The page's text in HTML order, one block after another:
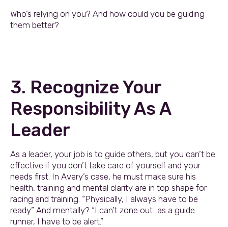
Who’s relying on you? And how could you be guiding
them better?
3. Recognize Your
Responsibility As A
Leader
As a leader, your job is to guide others, but you can’t be
effective if you don’t take care of yourself and your
needs first. In Avery’s case, he must make sure his
health, training and mental clarity are in top shape for
racing and training. “Physically, I always have to be
ready.” And mentally? “I can’t zone out…as a guide
runner, I have to be alert.”